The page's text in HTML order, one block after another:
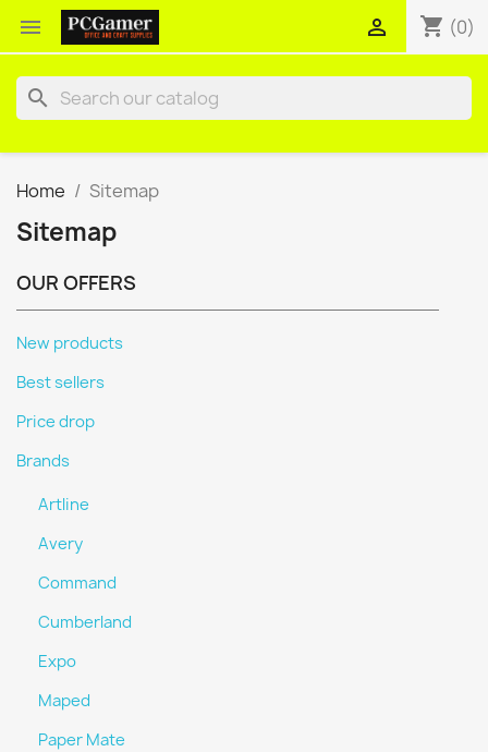
 shopping_cart (0)

search
Home Sitemap
Sitemap
OUR OFFERS
New products
Best sellers
Price drop
Brands
Artline
Avery
Command
Cumberland
Expo
Maped
Paper Mate